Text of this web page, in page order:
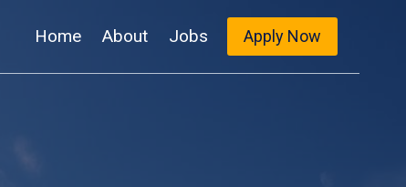
Home About Jobs Apply Now